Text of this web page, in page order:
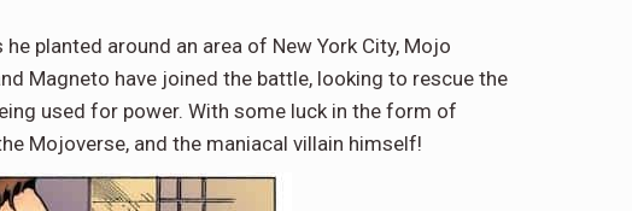
planted around an area of New York City, Mojo
Magneto have joined the battle, looking to rescue the
used for power. With some luck in the form of
Mojoverse, and the maniacal villain himself!